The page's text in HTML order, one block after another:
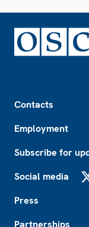
Contacts
Employment
Subscribe for
Social media
Press
Partnerships